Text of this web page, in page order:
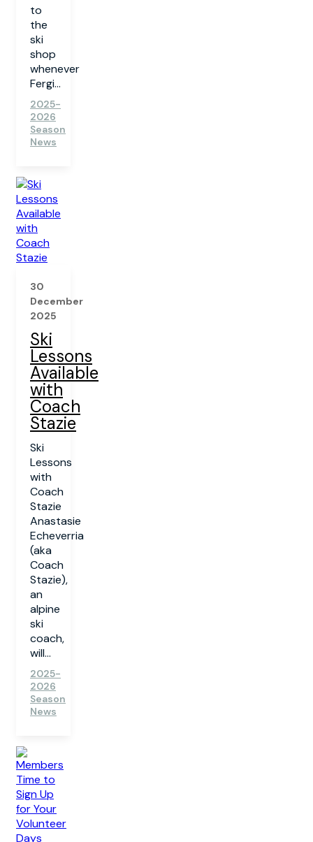
to
the
ski
shop
whenever
Fergi...
2025-
2026
Season
News
30
December
2025
Ski
Lessons
Available
with
Coach
Stazie
Ski
Lessons
with
Coach
Stazie
Anastasie
Echeverria
(aka
Coach
Stazie),
an
alpine
ski
coach,
will...
2025-
2026
Season
News